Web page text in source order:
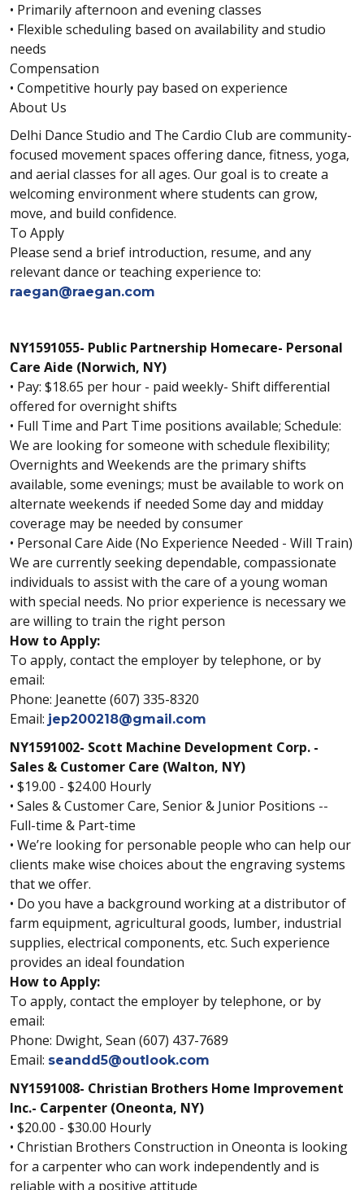
• Primarily afternoon and evening classes
• Flexible scheduling based on availability and studio
needs
Compensation
• Competitive hourly pay based on experience
About Us
Delhi Dance Studio and The Cardio Club are community-
focused movement spaces offering dance, fitness, yoga,
and aerial classes for all ages. Our goal is to create a
welcoming environment where students can grow,
move, and build confidence.
To Apply
Please send a brief introduction, resume, and any
relevant dance or teaching experience to:
raegan@raegan.com
NY1591055- Public Partnership Homecare- Personal
Care Aide (Norwich, NY)
• Pay: $18.65 per hour - paid weekly- Shift differential
offered for overnight shifts
• Full Time and Part Time positions available; Schedule:
We are looking for someone with schedule flexibility;
Overnights and Weekends are the primary shifts
available, some evenings; must be available to work on
alternate weekends if needed Some day and midday
coverage may be needed by consumer
• Personal Care Aide (No Experience Needed - Will Train)
We are currently seeking dependable, compassionate
individuals to assist with the care of a young woman
with special needs. No prior experience is necessary we
are willing to train the right person
How to Apply:
To apply, contact the employer by telephone, or by
email:
Phone: Jeanette (607) 335-8320
Email: jep200218@gmail.com
NY1591002- Scott Machine Development Corp. -
Sales & Customer Care (Walton, NY)
• $19.00 - $24.00 Hourly
• Sales & Customer Care, Senior & Junior Positions --
Full-time & Part-time
• We’re looking for personable people who can help our
clients make wise choices about the engraving systems
that we offer.
• Do you have a background working at a distributor of
farm equipment, agricultural goods, lumber, industrial
supplies, electrical components, etc. Such experience
provides an ideal foundation
How to Apply:
To apply, contact the employer by telephone, or by
email:
Phone: Dwight, Sean (607) 437-7689
Email: seandd5@outlook.com
NY1591008- Christian Brothers Home Improvement
Inc.- Carpenter (Oneonta, NY)
• $20.00 - $30.00 Hourly
• Christian Brothers Construction in Oneonta is looking
for a carpenter who can work independently and is
reliable with a positive attitude